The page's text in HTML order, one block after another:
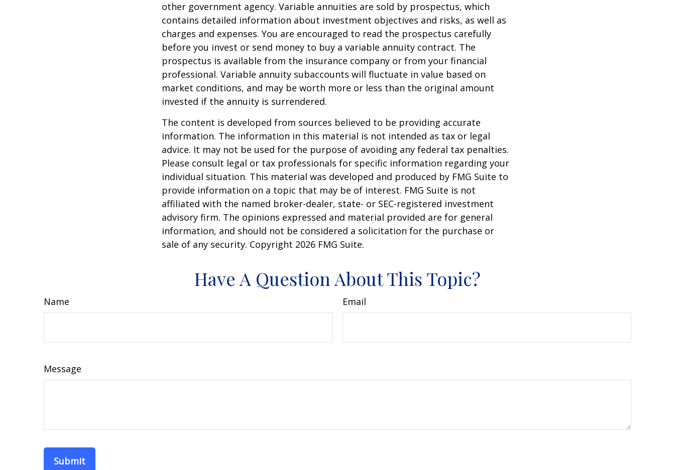
other government agency. Variable annuities are sold by prospectus, which
contains detailed information about investment objectives and risks, as well as
charges and expenses. You are encouraged to read the prospectus carefully
before you invest or send money to buy a variable annuity contract. The
prospectus is available from the insurance company or from your financial
professional. Variable annuity subaccounts will fluctuate in value based on
market conditions, and may be worth more or less than the original amount
invested if the annuity is surrendered.
The content is developed from sources believed to be providing accurate
information. The information in this material is not intended as tax or legal
advice. It may not be used for the purpose of avoiding any federal tax penalties.
Please consult legal or tax professionals for specific information regarding your
individual situation. This material was developed and produced by FMG Suite to
provide information on a topic that may be of interest. FMG Suite is not
affiliated with the named broker-dealer, state- or SEC-registered investment
advisory firm. The opinions expressed and material provided are for general
information, and should not be considered a solicitation for the purchase or
sale of any security. Copyright 2026 FMG Suite.
Have A Question About This Topic?
Name Email
Message